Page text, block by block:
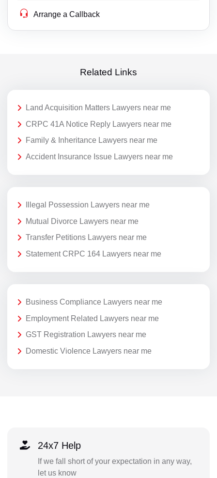
Arrange a Callback
Related Links
Land Acquisition Matters Lawyers near me
CRPC 41A Notice Reply Lawyers near me
Family & Inheritance Lawyers near me
Accident Insurance Issue Lawyers near me
Illegal Possession Lawyers near me
Mutual Divorce Lawyers near me
Transfer Petitions Lawyers near me
Statement CRPC 164 Lawyers near me
Business Compliance Lawyers near me
Employment Related Lawyers near me
GST Registration Lawyers near me
Domestic Violence Lawyers near me
24x7 Help
If we fall short of your expectation in any way,
let us know